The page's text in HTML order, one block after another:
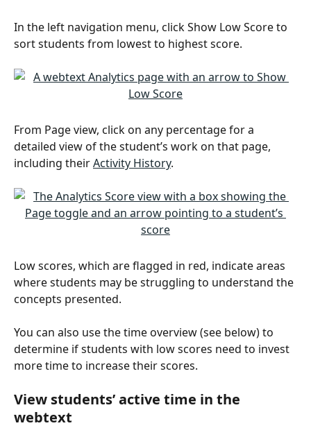
In the left navigation menu, click Show Low Score to
sort students from lowest to highest score.
From Page view, click on any percentage for a
detailed view of the student’s work on that page,
including their Activity History.
Low scores, which are flagged in red, indicate areas
where students may be struggling to understand the
concepts presented.
You can also use the time overview (see below) to
determine if students with low scores need to invest
more time to increase their scores.
View students’ active time in the
webtext